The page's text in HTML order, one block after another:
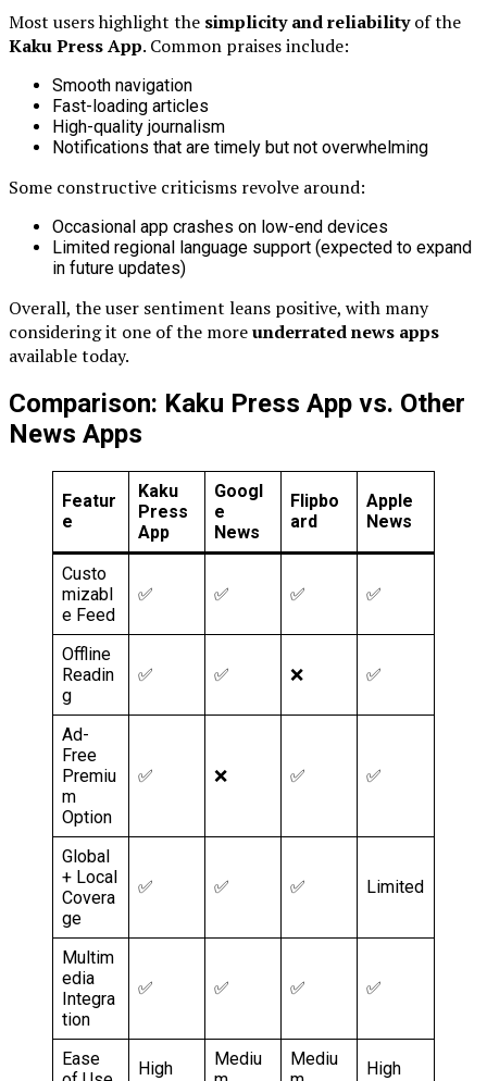
Most users highlight the simplicity and reliabilityof the
Kaku Press App. Common praises include:
Smooth navigation
Fast-loading articles
High-quality journalism
Notifications that are timely but not overwhelming
Some constructive criticisms revolve around:
Occasional app crashes on low-end devices
Limited regional language support (expected to expand
in future updates)
Overall, the user sentiment leans positive, with many
considering it one of the moreunderrated news apps
available today.
Comparison: Kaku Press App vs. Other
News Apps
Featur
e
Kaku
Press
App
Googl
e
News
Flipbo
ard
Apple
News
Custo
mizabl
e Feed
✅ ✅ ✅ ✅
Offline
Readin
g
✅ ✅ ❌ ✅
Ad-
Free
Premiu
m
Option
✅ ❌ ✅ ✅
Global
+ Local
Covera
ge
✅ ✅ ✅ Limited
Multim
edia
Integra
tion
✅ ✅ ✅ ✅
Ease
High
Mediu
Mediu
High